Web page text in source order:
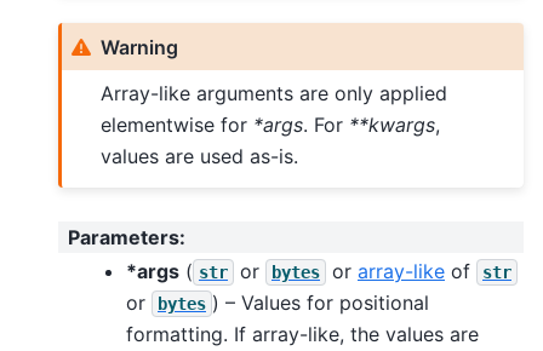
Warning
Array-like arguments are only applied
elementwise for *args. For **kwargs,
values are used as-is.
Parameters:
*args ( str or bytes or array-like of str
or bytes ) – Values for positional
formatting. If array-like, the values are